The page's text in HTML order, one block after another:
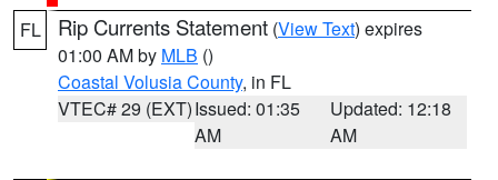
FL Rip Currents Statement (View Text) expires
01:00 AM by MLB ()
Coastal Volusia County, in FL
VTEC# 29 (EXT)Issued: 01:35
AM
Updated: 12:18
AM